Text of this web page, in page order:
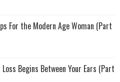
For the Modern Age Woman (Part
Begins Between Your Ears (Part